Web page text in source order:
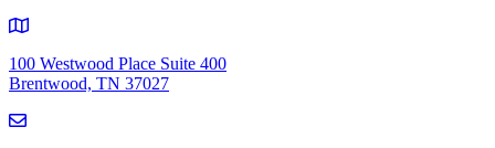
100 Westwood Place Suite 400
Brentwood, TN 37027